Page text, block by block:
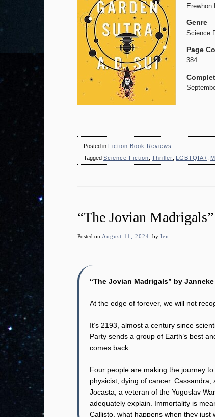
Erewhon
Genre
Science
Page
384
Posted in Fiction Book Reviews
Tagged Science Fiction Thriller LGBTQIA+
“The Jovian
Posted on August 11, 2024 byJen
“The Jovian Madrigals” by
At the edge of forever, we will not
It’s 2193, almost a century since
Party sends a group of Earth’s best
comes back.
Four people are making the journey
physicist, dying of cancer.
Jocasta, a veteran of the Yugoslav
adequately explain. Immortality is
Callisto, what happens when they just